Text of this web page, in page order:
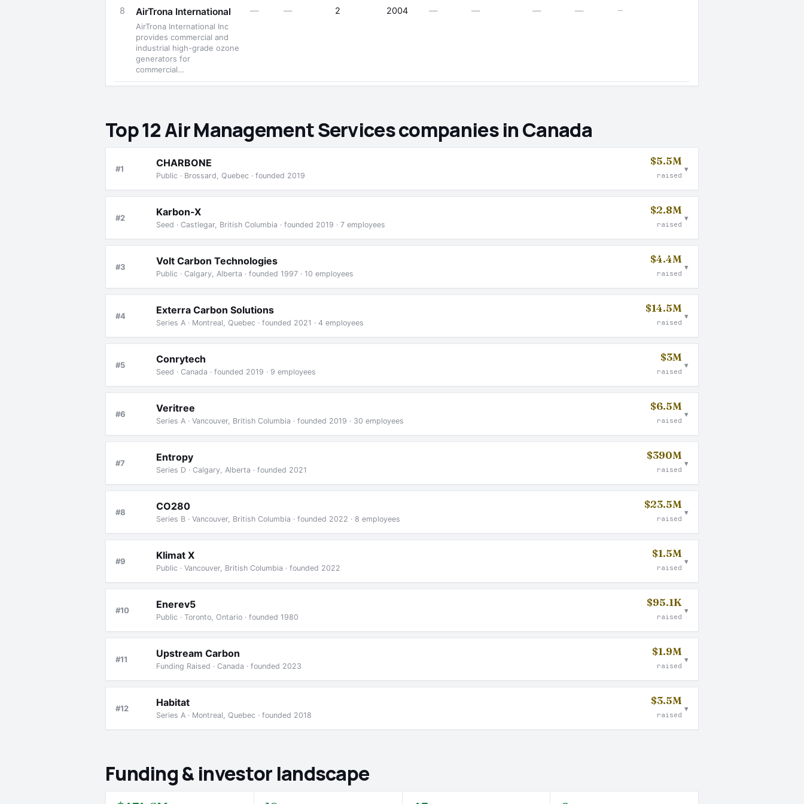
8 AirTrona International
AirTrona International Inc
provides commercial and
industrial high-grade ozone
generators for
commercial…
— — 2 2004 — — — — —
Top 12 Air Management Services companies in Canada
#1 CHARBONE
Public · Brossard, Quebec · founded 2019
$5.5M
raised
▾
#2 Karbon-X
Seed · Castlegar, British Columbia · founded 2019 · 7 employees
$2.8M
raised
▾
#3 Volt Carbon Technologies
Public · Calgary, Alberta · founded 1997 · 10 employees
$4.4M
raised
▾
#4 Exterra Carbon Solutions
Series A · Montreal, Quebec · founded 2021 · 4 employees
$14.5M
raised
▾
#5 Conrytech
Seed · Canada · founded 2019 · 9 employees
$3M
raised
▾
#6 Veritree
Series A · Vancouver, British Columbia · founded 2019 · 30 employees
$6.5M
raised
▾
#7 Entropy
Series D · Calgary, Alberta · founded 2021
$390M
raised
▾
#8 CO280
Series B · Vancouver, British Columbia · founded 2022 · 8 employees
$23.5M
raised
▾
#9 Klimat X
Public · Vancouver, British Columbia · founded 2022
$1.5M
raised
▾
#10 Enerev5
Public · Toronto, Ontario · founded 1980
$95.1K
raised
▾
#11 Upstream Carbon
Funding Raised · Canada · founded 2023
$1.9M
raised
▾
#12 Habitat
Series A · Montreal, Quebec · founded 2018
$3.5M
raised
▾
Funding & investor landscape